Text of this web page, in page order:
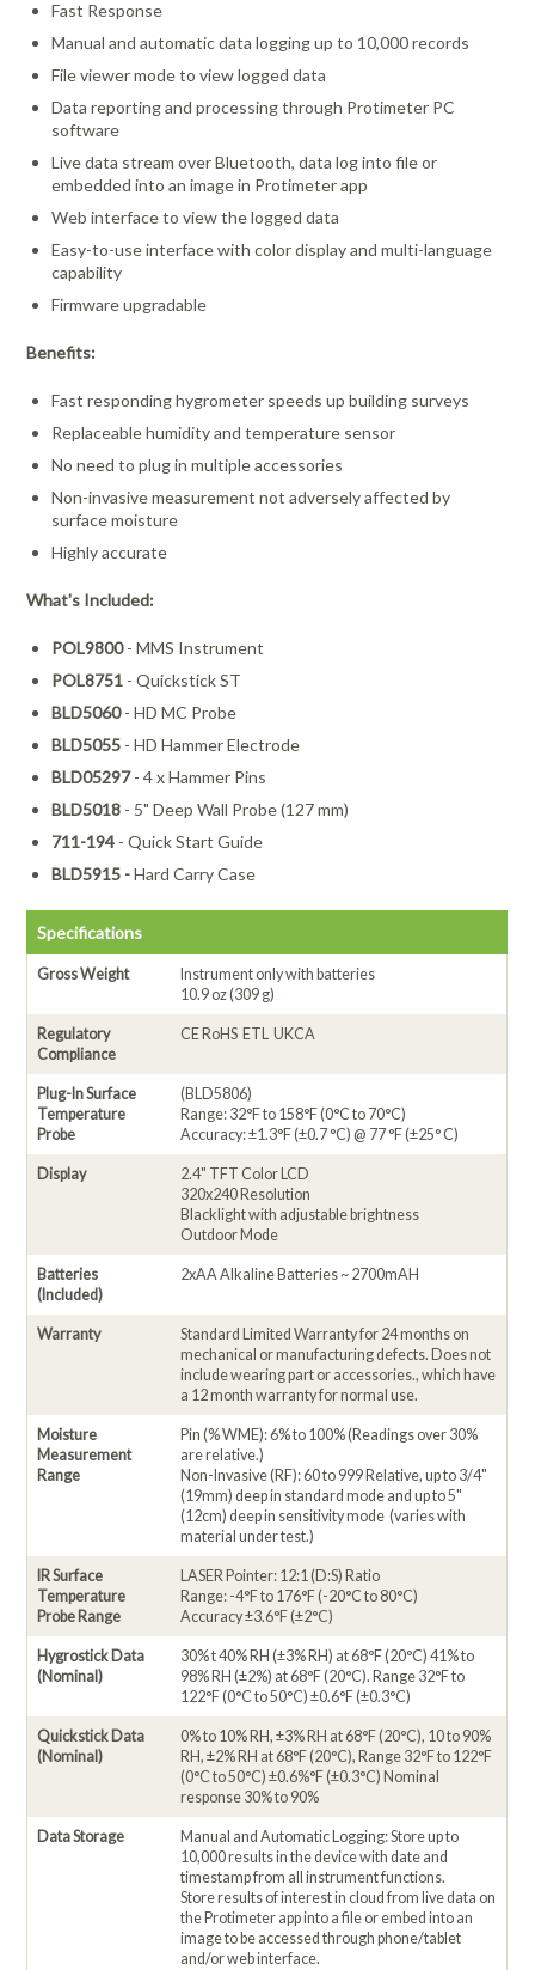
Fast Response
Manual and automatic data logging up to 10,000 records
File viewer mode to view logged data
Data reporting and processing through Protimeter PC
software
Live data stream over Bluetooth, data log into file or
embedded into an image in Protimeter app
Web interface to view the logged data
Easy-to-use interface with color display and multi-language
capability
Firmware upgradable
Benefits:
Fast responding hygrometer speeds up building surveys
Replaceable humidity and temperature sensor
No need to plug in multiple accessories
Non-invasive measurement not adversely affected by
surface moisture
Highly accurate
What's Included:
POL9800- MMS Instrument
POL8751 - Quickstick ST
BLD5060- HD MC Probe
BLD5055 - HD Hammer Electrode
BLD05297- 4 x Hammer Pins
BLD5018 - 5" Deep Wall Probe (127 mm)
711-194 - Quick Start Guide
BLD5915 -Hard Carry Case
Specifications
Gross Weight
Instrument only with batteries
10.9 oz (309 g)
Regulatory
Compliance
CE RoHS ETL UKCA
Plug-In Surface
Temperature
Probe
(BLD5806)
Range: 32°F to 158°F (0°C to 70°C)
Accuracy: ±1.3°F (±0.7 °C) @ 77 °F (±25° C)
Display
2.4" TFT Color LCD
320x240 Resolution
Blacklight with adjustable brightness
Outdoor Mode
Batteries
(Included)
2xAA Alkaline Batteries ~ 2700mAH
Warranty
Standard Limited Warranty for 24 months on
mechanical or manufacturing defects. Does not
include wearing part or accessories., which have
a 12 month warranty for normal use.
Moisture
Measurement
Range
Pin (% WME): 6% to 100% (Readings over 30%
are relative.)
Non-Invasive (RF): 60 to 999 Relative, up to 3/4"
(19mm) deep in standard mode and up to 5"
(12cm) deep in sensitivity mode (varies with
material under test.)
IR Surface
Temperature
Probe Range
LASER Pointer: 12:1 (D:S) Ratio
Range: -4°F to 176°F (-20°C to 80°C)
Accuracy ±3.6°F (±2°C)
Hygrostick Data
(Nominal)
30% t 40% RH (±3% RH) at 68°F (20°C) 41% to
98% RH (±2%) at 68°F (20°C). Range 32°F to
122°F (0°C to 50°C) ±0.6°F (±0.3°C)
Quickstick Data
(Nominal)
0% to 10% RH, ±3% RH at 68°F (20°C), 10 to 90%
RH, ±2% RH at 68°F (20°C), Range 32°F to 122°F
(0°C to 50°C) ±0.6%°F (±0.3°C) Nominal
response 30% to 90%
Data Storage
Manual and Automatic Logging: Store up to
10,000 results in the device with date and
timestamp from all instrument functions.
Store results of interest in cloud from live data on
the Protimeter app into a file or embed into an
image to be accessed through phone/tablet
and/or web interface.